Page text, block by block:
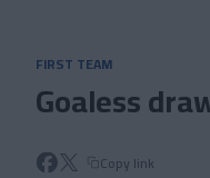
FIRST TEAM
Goaless
Copy link